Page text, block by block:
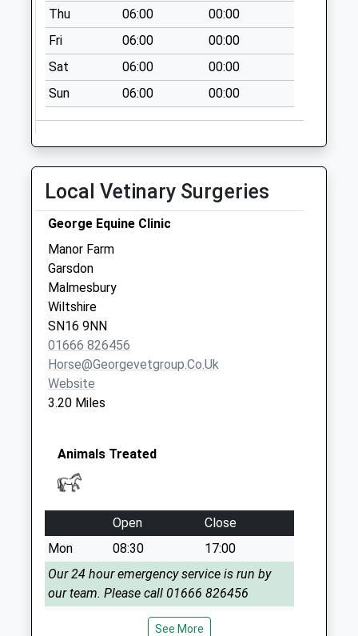
available until:09:00
Weekday Last
Collection:09:00
Saturday Last
Collection:07:00
Sn16 Upper Minety
Minety
Collection Today
available until:16:00
Weekday Last
Collection:16:00
Saturday Last
Collection:10:45
Poole Keynes
Collection Today
available until:09:00
Weekday Last
Collection:09:00
Saturday Last
Collection:07:00
Malmesbury
Collection Today
available until:17:00
Weekday Last
Collection:17:00
Saturday Last
Collection:10:30
Thu
06:00
00:00
Fri
06:00
00:00
Sat
06:00
00:00
Sun
06:00 00:00
Local Vetinary Surgeries
George Equine Clinic
Manor Farm
Garsdon
Malmesbury
Wiltshire
SN16 9NN
01666 826456
Horse@georgevetgroup.co.uk
Website
3.20 Miles
Animals Treated
Open
Close
Mon
08:30
17:00
Our 24 hour emergency service is run by
our team. Please call 01666 826456
17:00
See More